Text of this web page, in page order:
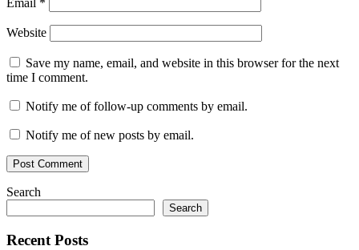
Website
Save my name, email, and website in this browser for the next
time I comment.
Notify me of follow-up comments by email.
Notify me of new posts by email.
Search
Search
Recent Posts